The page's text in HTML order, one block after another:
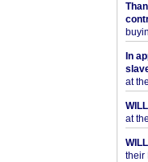
In
at
at
their